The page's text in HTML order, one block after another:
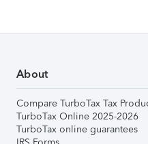
About
Compare TurboTax Tax
TurboTax Online 2025-2026
TurboTax online guarantees